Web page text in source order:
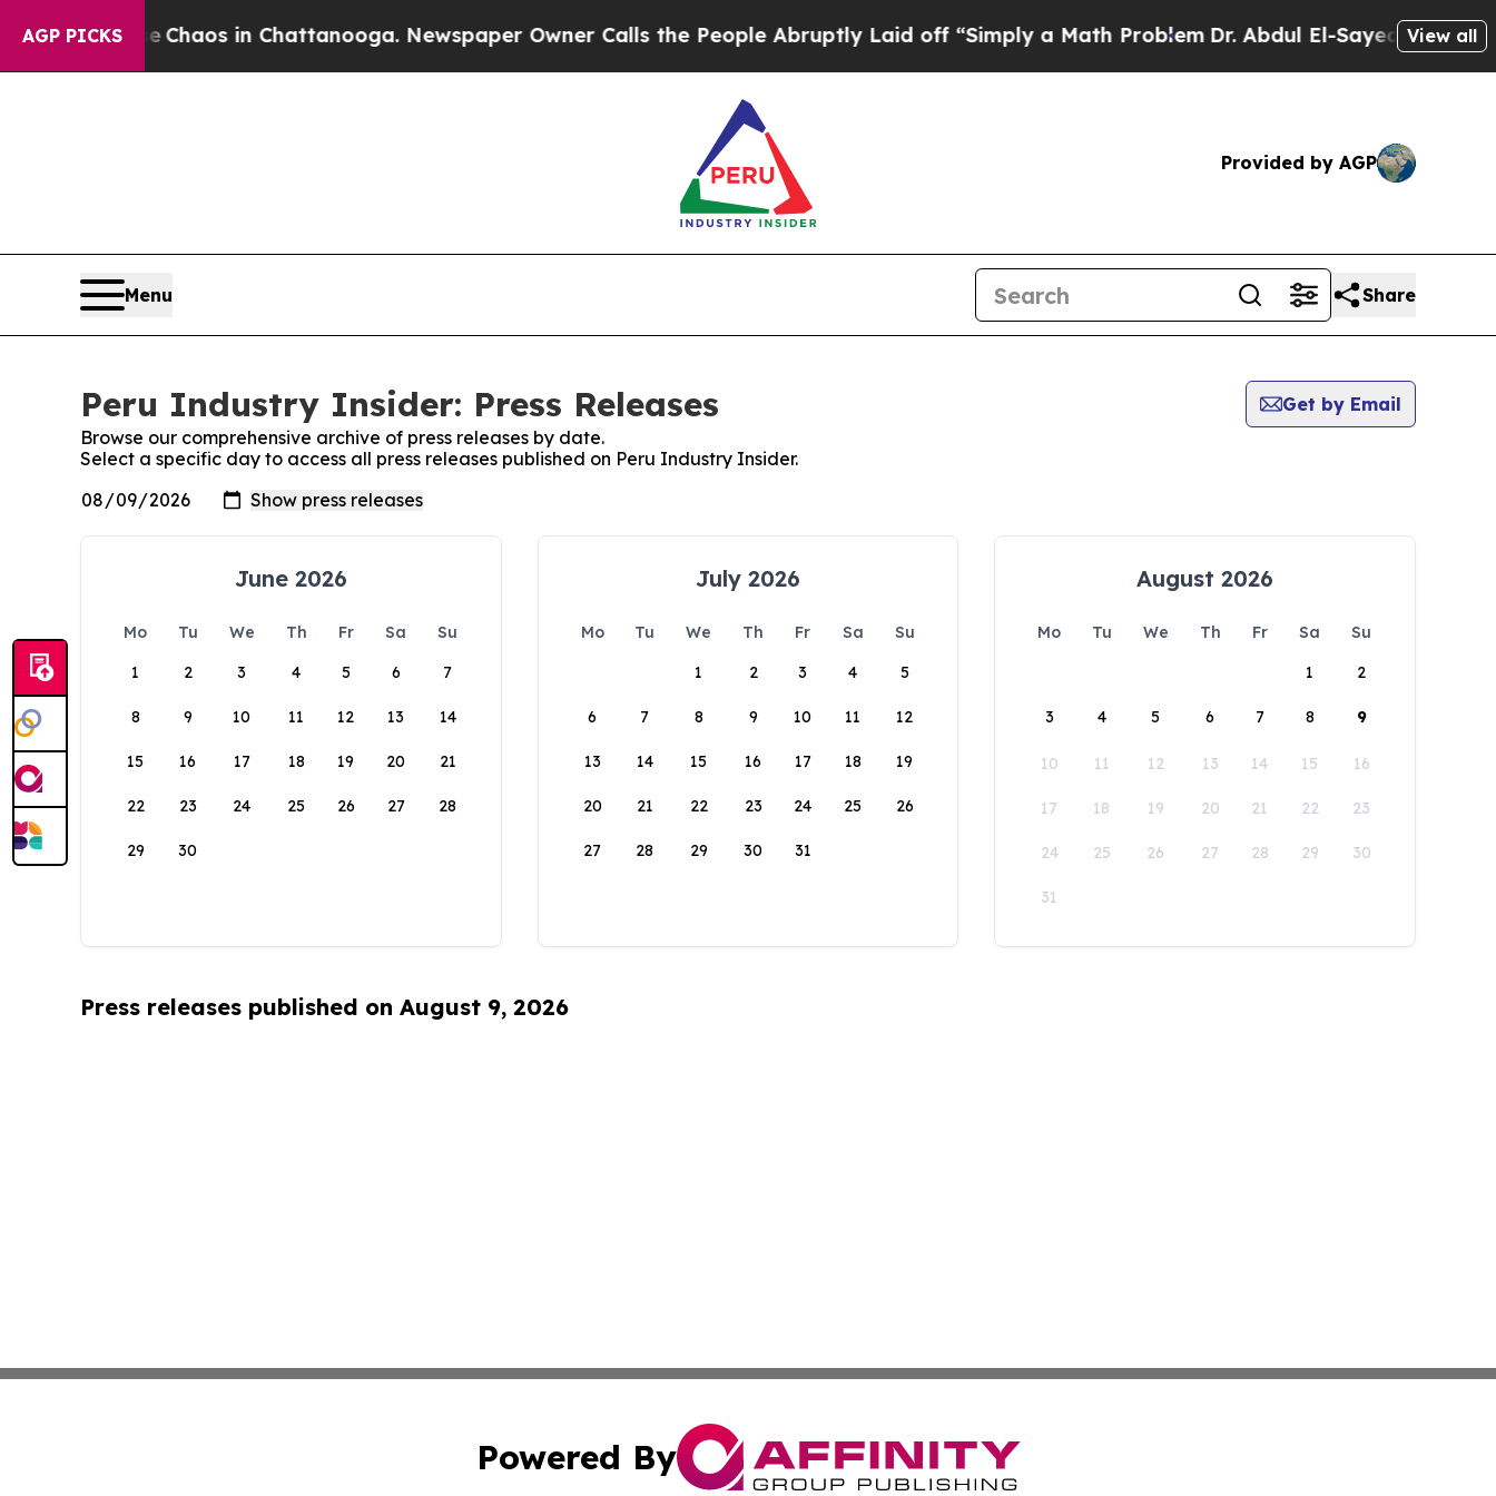
AGP PICKS
Collapse Chaos in Chattanooga. Newspaper Owner Calls the People Abruptly Laid off “Simply a Math ProblemDr. Abdul El-Sayed on View all
Provided by AGP
Menu Share
Peru Industry Insider: Press Releases
Get by Email
Browse our comprehensive archive of press releases by date.
Select a specific day to access all press releases published on Peru Industry Insider.
June 2026
Mo Tu We Th Fr Sa
Su
1
2 3 4 5 6 7
8 9 10 11 12 13 14
15 16 17 18 19 20 21
22 23 24 25 26 27 28
29 30
July 2026
Mo Tu We Th Fr Sa
Su
1
2 3 4 5
6 7 8 9 10 11 12
13 14 15 16 17 18 19
20 21 22 23 24 25 26
27 28 29 30 31
August 2026
Mo Tu We Th Fr Sa
Su
1
2
3 4 5 6 7 8 9
10 11 12 13 14 15 16
17 18 19 20 21 22 23
24 25 26 27 28 29 30
31
Press releases published on August 9, 2026
Powered By